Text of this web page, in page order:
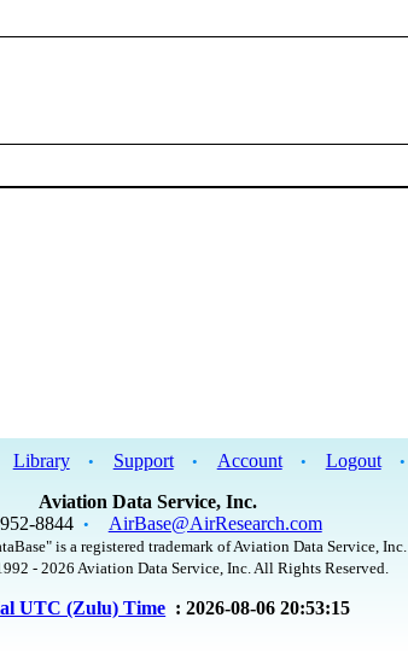
Library • Support • Account • Logout •
Aviation Data Service, Inc.
8844 • AirBase@AirResearch.com
is a registered trademark of Aviation Data Service, Inc.
- 2026 Aviation Data Service, Inc. All Rights Reserved.
UTC (Zulu) Time : 2026-08-06 20:53:15